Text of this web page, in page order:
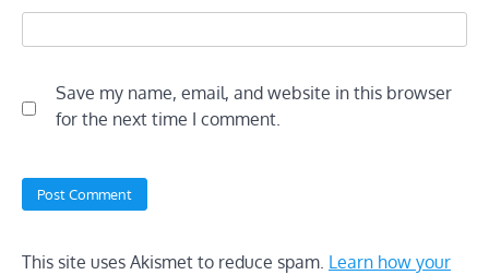
Save my name, email, and website in this browser
for the next time I comment.
This site uses Akismet to reduce spam. Learn how your